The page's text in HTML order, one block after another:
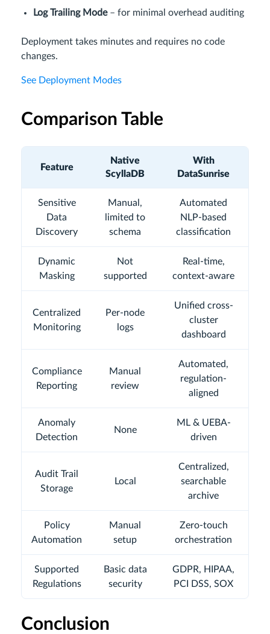
Log Trailing Mode– for minimal overhead auditing
Deployment takes minutes and requires no code
changes.
See Deployment Modes
Comparison Table
Feature
Native
ScyllaDB
With
DataSunrise
Sensitive
Data
Discovery
Manual,
limited to
schema
Automated
NLP-based
classification
Dynamic
Masking
Not
supported
Real-time,
context-aware
Centralized
Monitoring
Per-node
logs
Unified cross-
cluster
dashboard
Compliance
Reporting
Manual
review
Automated,
regulation-
aligned
Anomaly
Detection
None
ML & UEBA-
driven
Audit Trail
Storage
Local
Centralized,
searchable
archive
Policy
Automation
Manual
setup
Zero-touch
orchestration
Supported
Regulations
Basic data
security
GDPR, HIPAA,
PCI DSS, SOX
Conclusion